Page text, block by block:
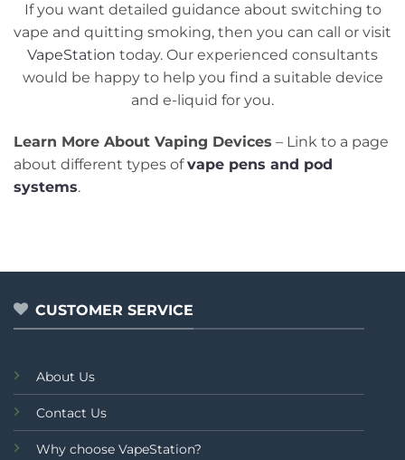
If you want detailed guidance about switching to
vape and quitting smoking, then you can call or visit
VapeStation today. Our experienced consultants
would be happy to help you find a suitable device
and e-liquid for you.
Learn More About Vaping Devices – Link to a page
about different types ofvape pens and pod
systems.
CUSTOMER SERVICE
About Us
Contact Us
Why choose VapeStation?